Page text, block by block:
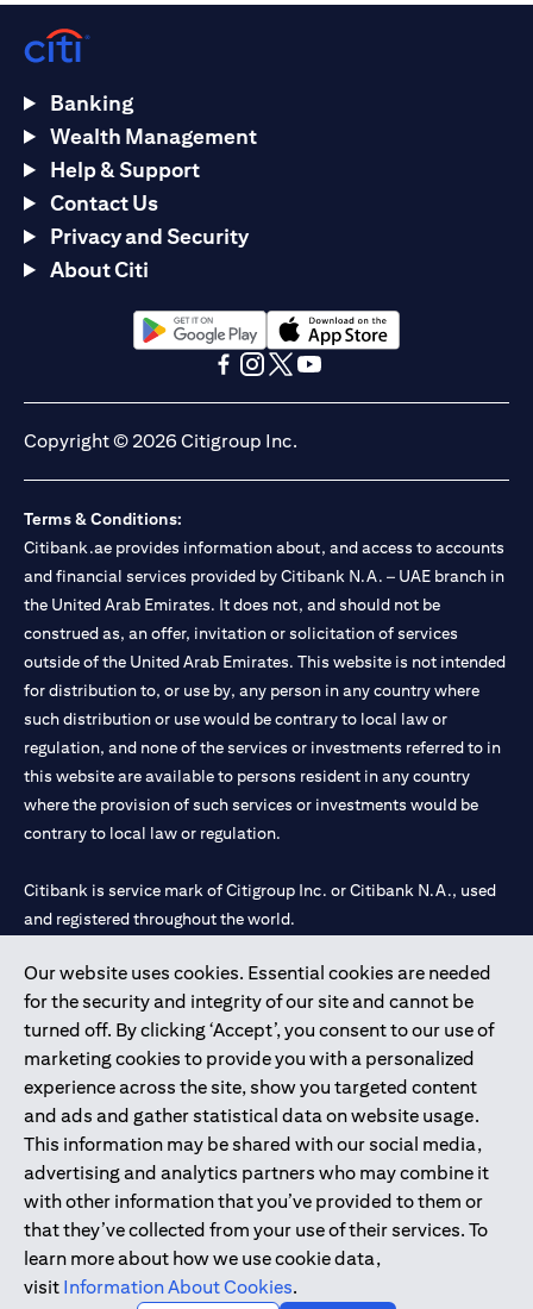
Our website uses cookies. Essential cookies are needed
for the security and integrity of our site and cannot be
turned off. By clicking ‘Accept’, you consent to our use of
marketing cookies to provide you with a personalized
experience across the site, show you targeted content
and ads and gather statistical data on website usage.
This information may be shared with our social media,
advertising and analytics partners who may combine it
with other information that you’ve provided to them or
that they’ve collected from your use of their services. To
learn more about how we use cookie data,
visit Information About Cookies.
Banking
Wealth Management
Help & Support
Contact Us
Privacy and Security
About Citi
opens in a new tabopens in a new tab
Copyright © 2026 Citigroup Inc.
Terms & Conditions:
Citibank.ae provides information about, and access to accounts
and financial services provided by Citibank N.A. – UAE branch in
the United Arab Emirates. It does not, and should not be
construed as, an offer, invitation or solicitation of services
outside of the United Arab Emirates. This website is not intended
for distribution to, or use by, any person in any country where
such distribution or use would be contrary to local law or
regulation, and none of the services or investments referred to in
this website are available to persons resident in any country
where the provision of such services or investments would be
contrary to local law or regulation.
Citibank is service mark of Citigroup Inc. or Citibank N.A., used
and registered throughout the world.
Citibank N.A. UAE is registered with Central Bank of UAE under
license numbers 202563 for Al Wasl Branch Dubai, 531989 for
Mall of the Emirates Branch Dubai, and CN-1002019 for Abu
Dhabi Branch. Tel: 04 311 4000.
Citibank N.A. - UAE Branch is licensed by the Central Bank of the
UAE as a branch of a foreign bank.
Citibank N.A. UAE is licensed with UAE Securities and
Commodities Authority (“SCA”) to undertake the financial
activity of A) Financial Consulting, Introduction and Promotion
under license number 20200000097 B) Trading Broker in
International Markets under license number 20200000198 C)
Portfolios Management under license number 20200000240 D)